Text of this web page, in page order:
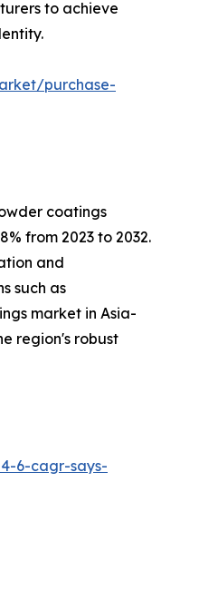
to achieve
purchase-
coatings
from 2023 to 2032.
and
such as
market in Asia-
region's robust
6-cagr-says-